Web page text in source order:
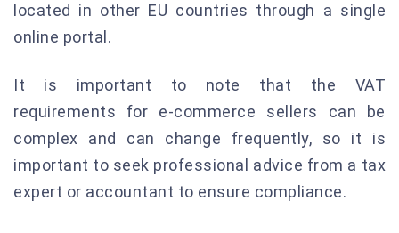
located in other EU countries through a single
online portal.
It is important to note that the VAT
requirements for e-commerce sellers can be
complex and can change frequently, so it is
important to seek professional advice from a tax
expert or accountant to ensure compliance.